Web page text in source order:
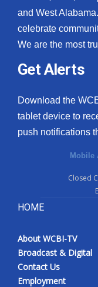
and West
celebrate
We are the most
Get Alerts
Download the
tablet device to
push notifications
Mobile
Closed
HOME
About WCBI-TV
Broadcast & Digital
Contact Us
Employment